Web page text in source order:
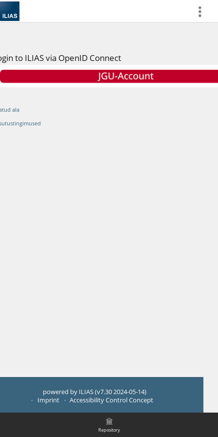
more
Repository
to ILIAS via OpenID Connect
ala
powered by ILIAS (v7.30 2024-05-14)
Imprint
Accessibility Control Concept